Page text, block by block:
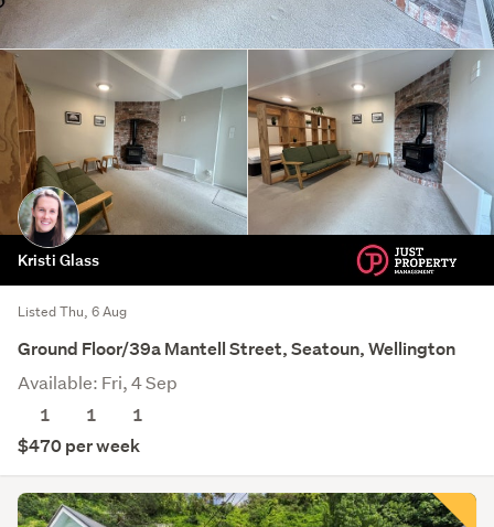
Kristi Glass
Listed Thu, 6 Aug
Ground Floor/39a Mantell Street, Seatoun, Wellington
Available: Fri, 4 Sep
1
1
1
$470 per week